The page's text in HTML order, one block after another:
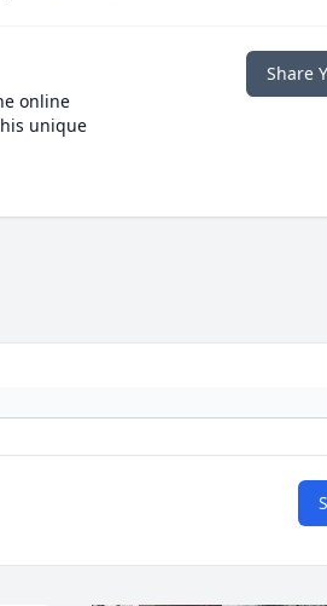
online
unique
Share